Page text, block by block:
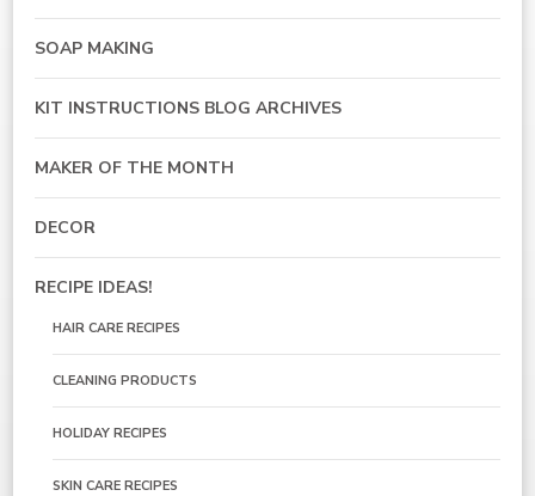
SOAP MAKING
KIT INSTRUCTIONS BLOG ARCHIVES
MAKER OF THE MONTH
DECOR
RECIPE IDEAS!
HAIR CARE RECIPES
CLEANING PRODUCTS
HOLIDAY RECIPES
SKIN CARE RECIPES